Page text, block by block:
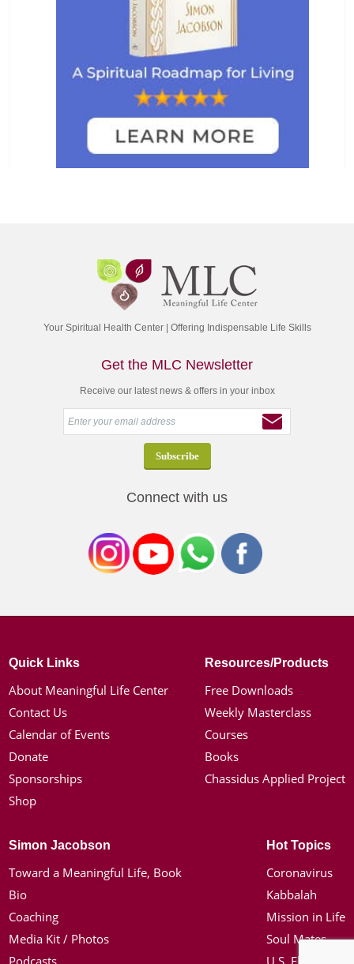
Your Spiritual Health Center | Offering Indispensable Life Skills
Get the MLC Newsletter
Receive our latest news & offers in your inbox
Connect with us
Quick Links
About Meaningful Life Center
Contact Us
Calendar of Events
Donate
Sponsorships
Shop
Resources/Products
Free Downloads
Weekly Masterclass
Courses
Books
Chassidus Applied Project
Simon Jacobson
Toward a Meaningful Life, Book
Bio
Coaching
Media Kit / Photos
Hot Topics
Coronavirus
Kabbalah
Mission in Life
Soul Mates